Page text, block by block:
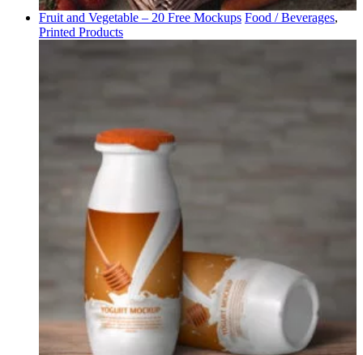
Fruit and Vegetable – 20 Free Mockups Food / Beverages,
Printed Products